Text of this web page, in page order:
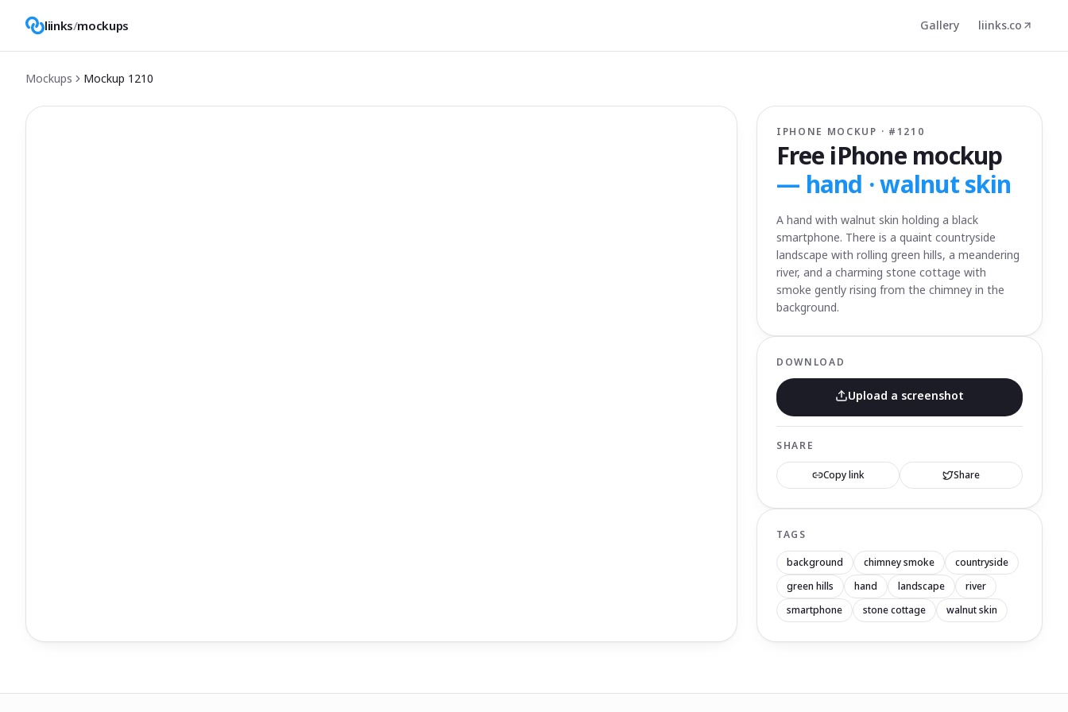
liinks/mockups Gallery liinks.co
Mockups Mockup 1210
IPHONE MOCKUP · # 1210
Free iPhone mockup
— hand · walnut skin
A hand with walnut skin holding a black
smartphone. There is a quaint countryside
landscape with rolling green hills, a meandering
river, and a charming stone cottage with
smoke gently rising from the chimney in the
background.
DOWNLOAD
Upload a screenshot
SHARE
Copy link Share
TAGS
background chimney smoke
countryside
green hills
hand landscape
river
smartphone
stone cottage walnut skin